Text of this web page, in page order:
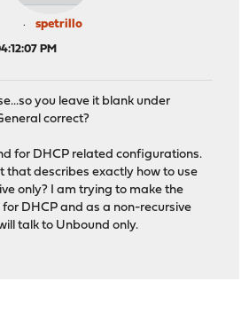
spetrillo
PM
you leave it blank under
correct?
for DHCP related configurations.
that describes exactly how to use
only? I am trying to make the
DHCP and as a non-recursive
talk to Unbound only.